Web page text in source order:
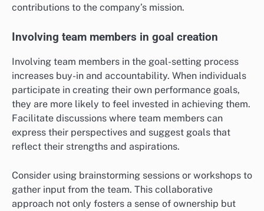
contributions to the company’s mission.
Involving team members in goal creation
Involving team members in the goal-setting process
increases buy-in and accountability. When individuals
participate in creating their own performance goals,
they are more likely to feel invested in achieving them.
Facilitate discussions where team members can
express their perspectives and suggest goals that
reflect their strengths and aspirations.
Consider using brainstorming sessions or workshops to
gather input from the team. This collaborative
approach not only fosters a sense of ownership but